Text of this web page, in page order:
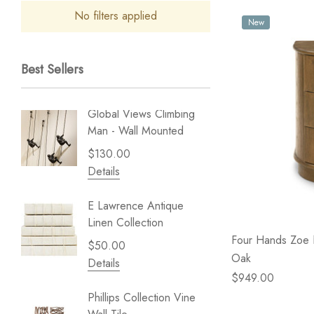
No filters applied
Best Sellers
Global Views Climbing
Man - Wall Mounted
$130.00
Details
E Lawrence Antique
Linen Collection
$50.00
Details
Phillips Collection Vine
Gold
Play -
$238.00
Details
$59.99
New
Four Hands Zoe
Oak
$949.00